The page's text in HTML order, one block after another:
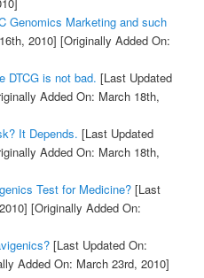
Genomics Marketing and such
2010] [Originally Added On:
DTCG is not bad. [Last Updated
Added On: March 18th,
It Depends. [Last Updated
Added On: March 18th,
Test for Medicine?[Last
[Originally Added On:
[Last Updated On:
Added On: March 23rd, 2010]